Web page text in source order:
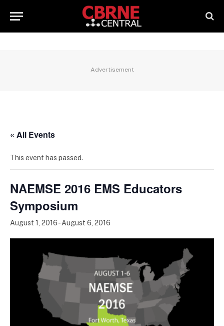
Advertisement
« All Events
This event has passed.
NAEMSE 2016 EMS Educators
Symposium
August 1, 2016-August 6, 2016